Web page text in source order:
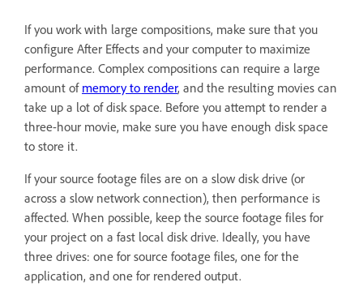
If you work with large compositions, make sure that you
configure After Effects and your computer to maximize
performance. Complex compositions can require a large
amount of memory to render, and the resulting movies can
take up a lot of disk space. Before you attempt to render a
three-hour movie, make sure you have enough disk space
to store it.
If your source footage files are on a slow disk drive (or
across a slow network connection), then performance is
affected. When possible, keep the source footage files for
your project on a fast local disk drive. Ideally, you have
three drives: one for source footage files, one for the
application, and one for rendered output.